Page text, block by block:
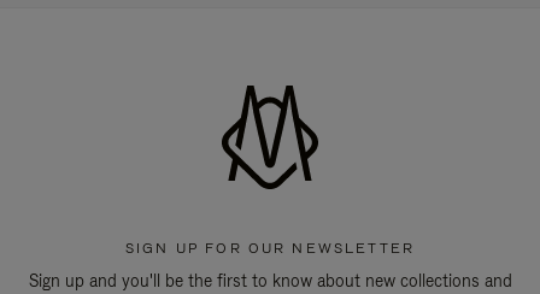
SIGN UP FOR OUR NEWSLETTER
Sign up and you'll be the first to know about new collections and